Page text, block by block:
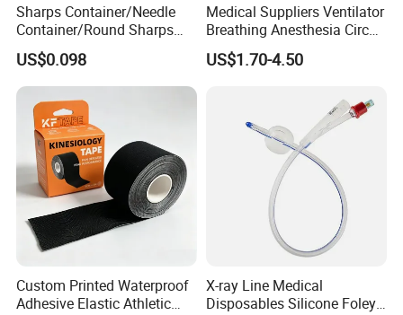
Sharps Container/Needle
Container/Round Sharps
Container
US$0.098
Medical Suppliers Ventilator
Breathing Anesthesia Circuit
CE Mdr, FDA ISO
US$1.70-4.50
Custom Printed Waterproof
Adhesive Elastic Athletic
X-ray Line Medical
Disposables Silicone Foley